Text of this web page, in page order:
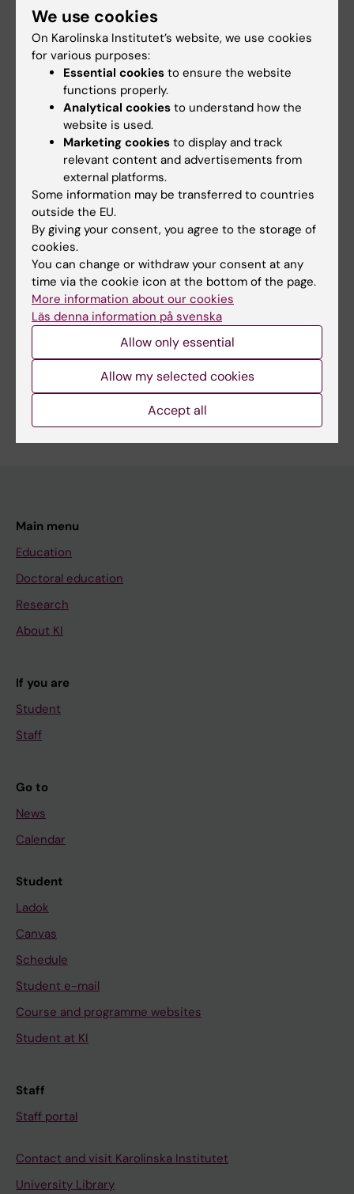
Links
Course evaluation
Educational requirements for animal
experimentation
Did you find the information on this page useful?
Yes
No
Editor:Komparativ Medicin
Page updated:26-05-2026
Share
Main menu
Education
Doctoral education
Research
About KI
If you are
Student
Staff
Go to
News
Calendar
Student
Ladok
Canvas
Schedule
Student e-mail
Course and programme websites
Student at KI
Staff
Staff portal
Contact and visit Karolinska Institutet
University Library
We use cookies
On Karolinska Institutet’s website, we use cookies
for various purposes:
Essential cookies to ensure the website
functions properly.
Analytical cookies to understand how the
website is used.
Marketing cookies to display and track
relevant content and advertisements from
external platforms.
Some information may be transferred to countries
outside the EU.
By giving your consent, you agree to the storage of
cookies.
You can change or withdraw your consent at any
time via the cookie icon at the bottom of the page.
More information about our cookies
Läs denna information på svenska
Allow only essential
Allow my selected cookies
Accept all